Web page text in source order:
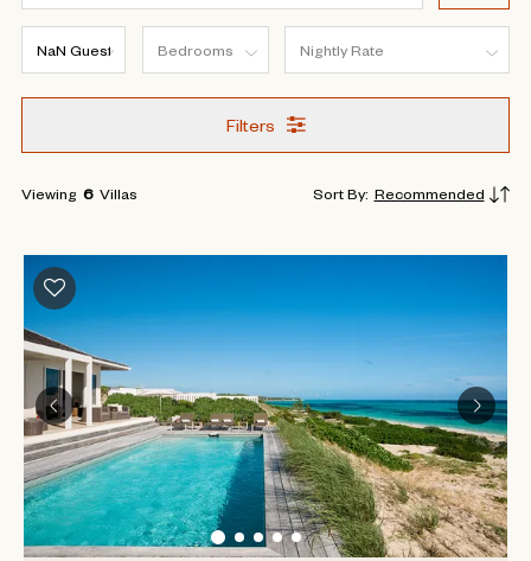
Filters
Viewing 6 Villas Sort By: Recommended